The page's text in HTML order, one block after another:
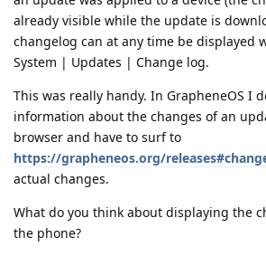
already visible while the update is
changelog can at any time be displayed
System | Updates | Change log.
This was really handy. In GrapheneOS I
information about the changes of an
browser and have to surf to
https://grapheneos.org/
actual changes.
What do you think about displaying the
the phone?